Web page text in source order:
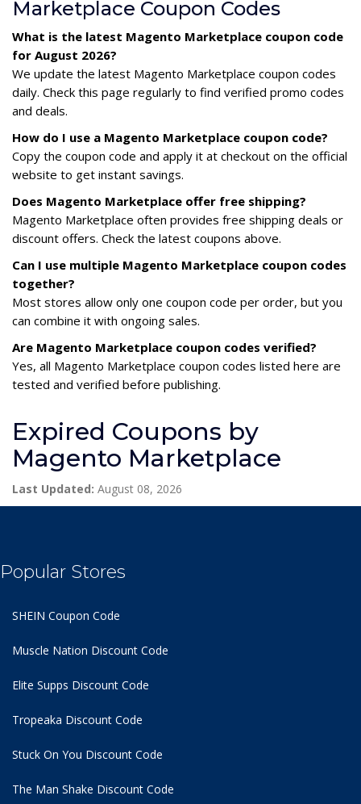
Marketplace Coupon Codes
What is the latest Magento Marketplace coupon code
for August 2026?
We update the latest Magento Marketplace coupon codes
daily. Check this page regularly to find verified promo codes
and deals.
How do I use a Magento Marketplace coupon code?
Copy the coupon code and apply it at checkout on the official
website to get instant savings.
Does Magento Marketplace offer free shipping?
Magento Marketplace often provides free shipping deals or
discount offers. Check the latest coupons above.
Can I use multiple Magento Marketplace coupon codes
together?
Most stores allow only one coupon code per order, but you
can combine it with ongoing sales.
Are Magento Marketplace coupon codes verified?
Yes, all Magento Marketplace coupon codes listed here are
tested and verified before publishing.
Expired Coupons by
Magento Marketplace
Last Updated: August 08, 2026
Popular Stores
SHEIN Coupon Code
Muscle Nation Discount Code
Elite Supps Discount Code
Tropeaka Discount Code
Stuck On You Discount Code
The Man Shake Discount Code